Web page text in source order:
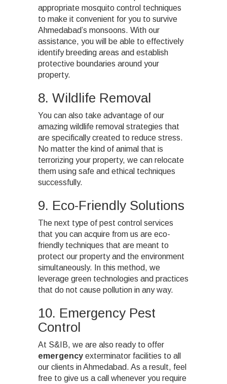
appropriate mosquito control techniques
to make it convenient for you to survive
Ahmedabad’s monsoons. With our
assistance, you will be able to effectively
identify breeding areas and establish
protective boundaries around your
property.
8. Wildlife Removal
You can also take advantage of our
amazing wildlife removal strategies that
are specifically created to reduce stress.
No matter the kind of animal that is
terrorizing your property, we can relocate
them using safe and ethical techniques
successfully.
9. Eco-Friendly Solutions
The next type of pest control services
that you can acquire from us are eco-
friendly techniques that are meant to
protect our property and the environment
simultaneously. In this method, we
leverage green technologies and practices
that do not cause pollution in any way.
10. Emergency Pest
Control
At S&IB, we are also ready to offer
emergency exterminator facilities to all
our clients in Ahmedabad. As a result, feel
free to give us a call whenever you require